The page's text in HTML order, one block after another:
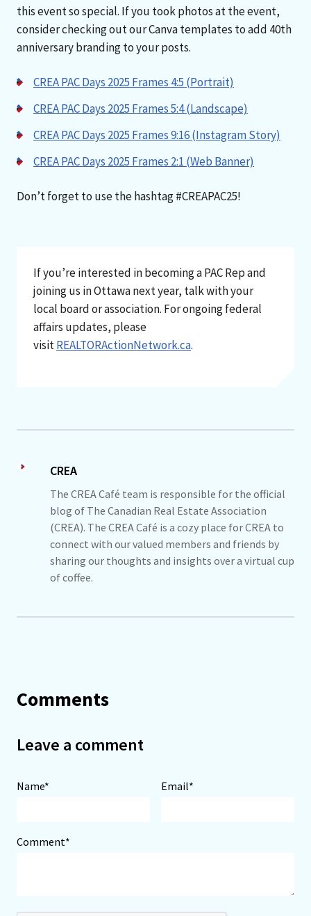
this event so special. If you took photos at the event,
consider checking out our Canva templates to add 40th
anniversary branding to your posts.
CREA PAC Days 2025 Frames 4:5 (Portrait)
CREA PAC Days 2025 Frames 5:4 (Landscape)
CREA PAC Days 2025 Frames 9:16 (Instagram Story)
CREA PAC Days 2025 Frames 2:1 (Web Banner)
Don’t forget to use the hashtag #CREAPAC25!
If you’re interested in becoming a PAC Rep and
joining us in Ottawa next year, talk with your
local board or association. For ongoing federal
affairs updates, please
visitREALTORActionNetwork.ca.
CREA
The CREA Café team is responsible for the official
blog of The Canadian Real Estate Association
(CREA). The CREA Café is a cozy place for CREA to
connect with our valued members and friends by
sharing our thoughts and insights over a virtual cup
of coffee.
Comments
Leave a comment
Name* Email*
Comment*